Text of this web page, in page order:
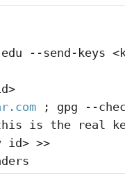
--send-keys
; gpg --
is the real
id> >>